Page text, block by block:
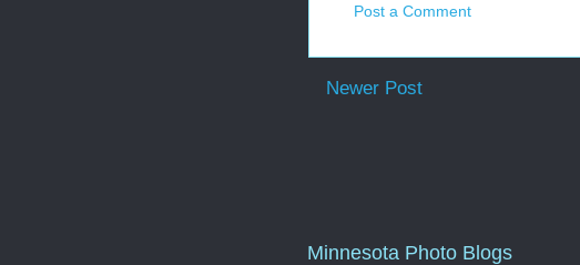
Post a Comment
Newer Post
Minnesota Photo Blogs